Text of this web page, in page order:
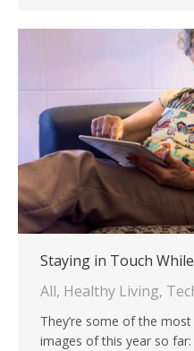
Staying in Touch
All, Healthy Living,
They’re some of the
images of this year so